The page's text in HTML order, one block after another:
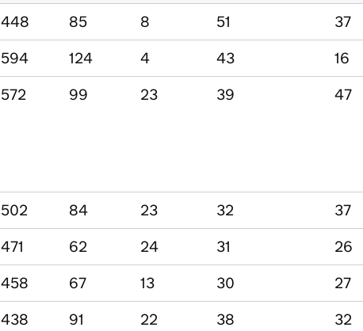
448 85 8 51
37
594 124 4 43
16
572 99 23 39 47
502 84 23 32
37
471 62 24 31
26
458 67 13 30
27
438 91 22 38
32